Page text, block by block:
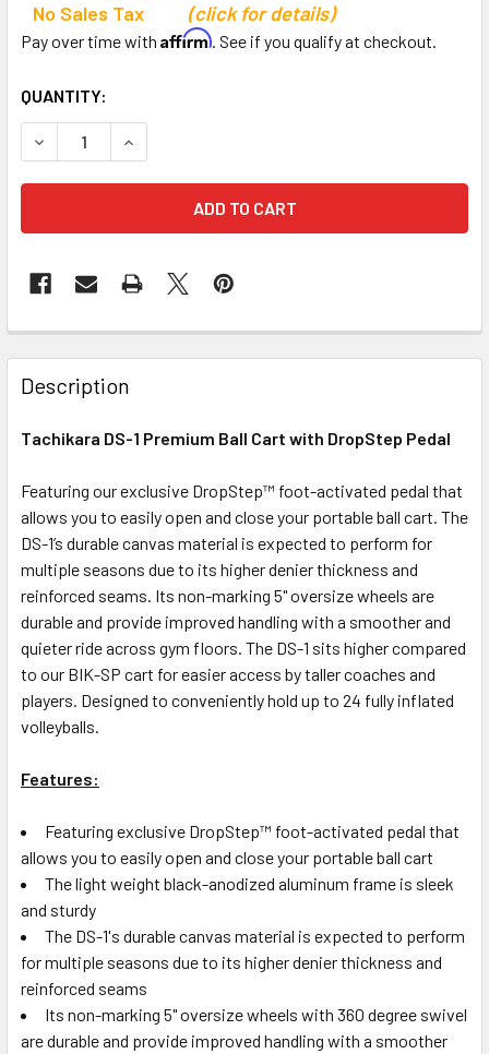
No Sales Tax
(click for details)
Pay over time with Affirm. See if you qualify at checkout.
CURRENT
STOCK:
QUANTITY:
DECREASE QUANTITY OF TACHIKARA DS-1 PREMIUM BALL
INCREASE QUANTITY OF TACHIKARA DS-1
Description
Tachikara DS-1 Premium Ball Cart with DropStep Pedal
Featuring our exclusive DropStep™ foot-activated pedal that
allows you to easily open and close your portable ball cart. The
DS-1’s durable canvas material is expected to perform for
multiple seasons due to its higher denier thickness and
reinforced seams. Its non-marking 5" oversize wheels are
durable and provide improved handling with a smoother and
quieter ride across gym floors. The DS-1 sits higher compared
to our BIK-SP cart for easier access by taller coaches and
players. Designed to conveniently hold up to 24 fully inflated
volleyballs.
Features:
Featuring exclusive DropStep™ foot-activated pedal that
allows you to easily open and close your portable ball cart
The light weight black-anodized aluminum frame is sleek
and sturdy
The DS-1's durable canvas material is expected to perform
for multiple seasons due to its higher denier thickness and
reinforced seams
Its non-marking 5" oversize wheels with 360 degree swivel
are durable and provide improved handling with a smoother